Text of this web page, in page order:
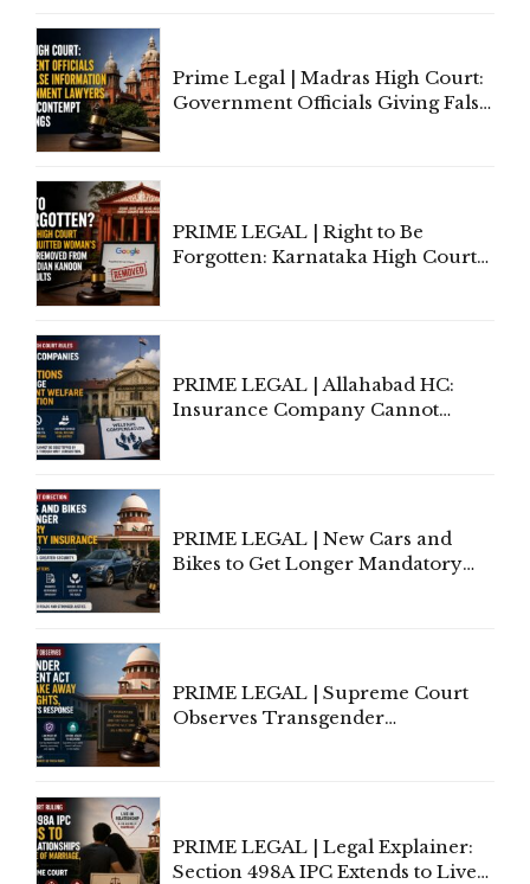
Prime Legal | Madras High Court:
Government Officials Giving False
PRIME LEGAL | Right to Be
Forgotten: Karnataka High Court
PRIME LEGAL | Allahabad HC:
Insurance Company Cannot
PRIME LEGAL | New Cars and
Bikes to Get Longer Mandatory
PRIME LEGAL | Supreme Court
Observes Transgender
PRIME LEGAL | Legal Explainer:
Section 498A IPC Extends to Live-